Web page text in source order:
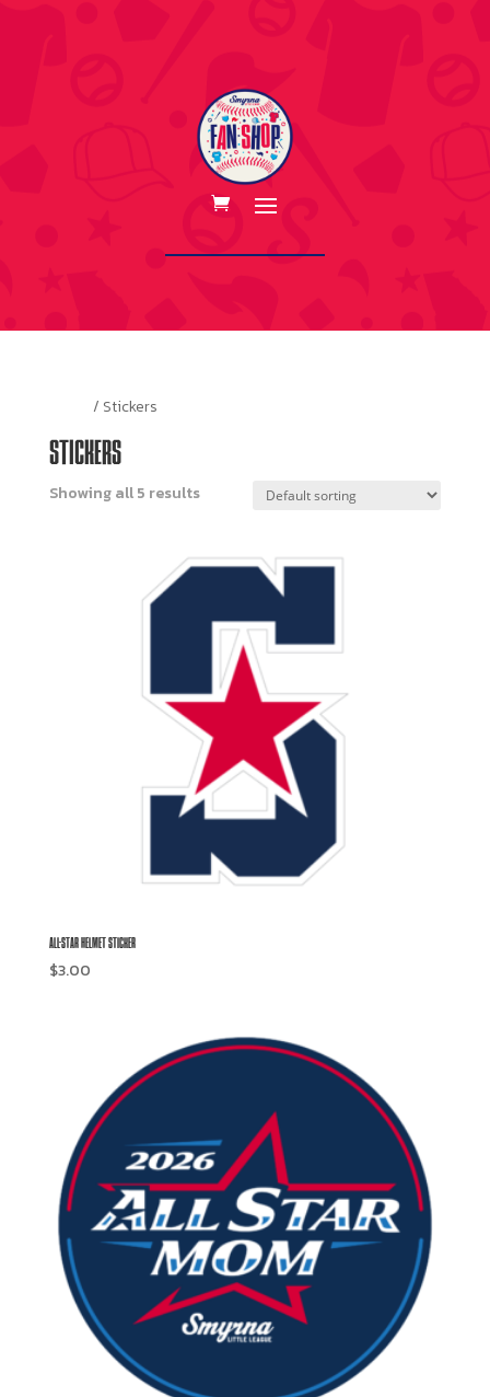
/ Stickers
STICKERS
Showing all 5 results
ALL-STAR HELMET STICKER
$3.00